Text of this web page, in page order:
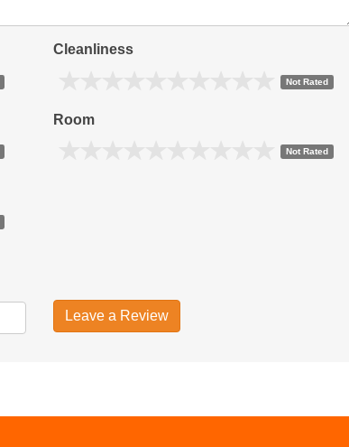
Cleanliness
Not Rated
Room
Not Rated